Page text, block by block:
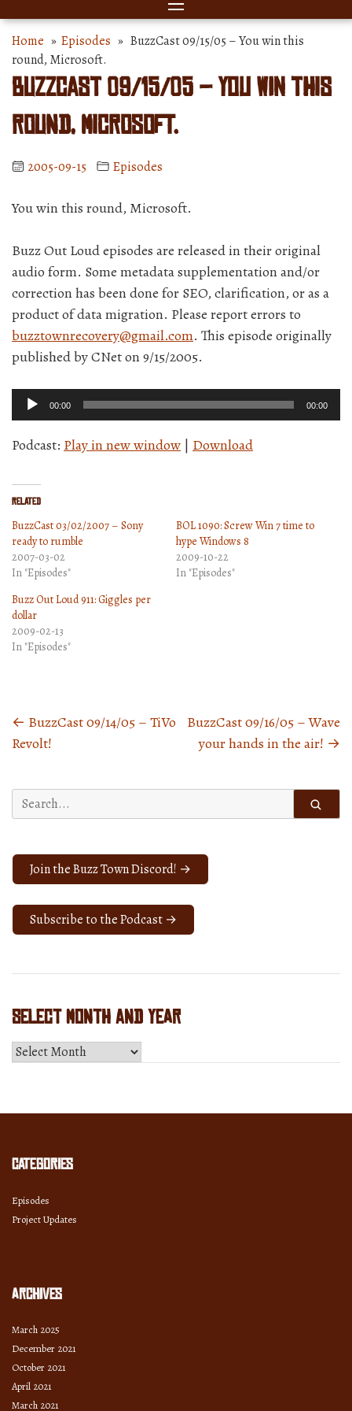
Home » Episodes » BuzzCast 09/15/05 – You win this
round, Microsoft.
BuzzCast 09/15/05 – You win this
round, Microsoft.
2005-09-15 Episodes
You win this round, Microsoft.
Buzz Out Loud episodes are released in their original
audio form. Some metadata supplementation and/or
correction has been done for SEO, clarification, or as a
product of data migration. Please report errors to
buzztownrecovery@gmail.com. This episode originally
published by CNet on 9/15/2005.
Audio
Player
00:00 00:00
Podcast: Play in new window | Download
Related
BuzzCast 03/02/2007 – Sony
ready to rumble
2007-03-02
In "Episodes"
BOL 1090: Screw Win 7 time to
hype Windows 8
2009-10-22
In "Episodes"
Buzz Out Loud 911: Giggles per
dollar
2009-02-13
In "Episodes"
Posts
navigation
← BuzzCast 09/14/05 – TiVo
Revolt!
BuzzCast 09/16/05 – Wave
your hands in the air! →
Search
for:
Join the Buzz Town Discord! →
Subscribe to the Podcast →
Select Month and Year
Select
Categories
Episodes
Project Updates
Archives
March 2025
December 2021
October 2021
April 2021
March 2021